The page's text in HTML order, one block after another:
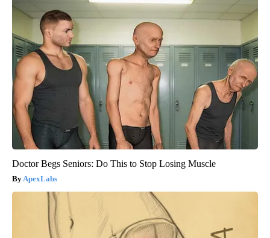
Doctor Begs Seniors: Do This to Stop Losing Muscle
ApexLabs